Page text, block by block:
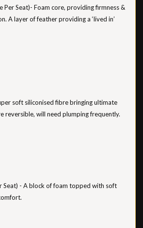
Per Seat)- Foam core, providing firmness &
A layer of feather providing a ‘lived in’
soft siliconised fibre bringing ultimate
reversible, will need plumping frequently.
Seat) - A block of foam topped with soft